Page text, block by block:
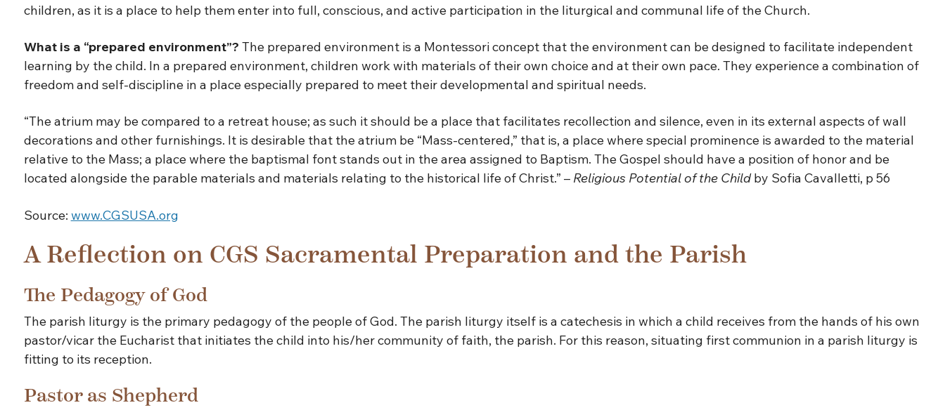
children, as it is a place to help them enter into full, conscious, and active participation in the liturgical and communal life of the Church.
What is a “prepared environment”? The prepared environment is a Montessori concept that the environment can be designed to facilitate independent
learning by the child. In a prepared environment, children work with materials of their own choice and at their own pace. They experience a combination of
freedom and self-discipline in a place especially prepared to meet their developmental and spiritual needs.
“The atrium may be compared to a retreat house; as such it should be a place that facilitates recollection and silence, even in its external aspects of wall
decorations and other furnishings. It is desirable that the atrium be “Mass-centered,” that is, a place where special prominence is awarded to the material
relative to the Mass; a place where the baptismal font stands out in the area assigned to Baptism. The Gospel should have a position of honor and be
located alongside the parable materials and materials relating to the historical life of Christ.” – Religious Potential of the Childby Sofia Cavalletti, p 56
Source: www.CGSUSA.org
A Reflection on CGS Sacramental Preparation and the Parish
The Pedagogy of God
The parish liturgy is the primary pedagogy of the people of God. The parish liturgy itself is a catechesis in which a child receives from the hands of his own
pastor/vicar the Eucharist that initiates the child into his/her community of faith, the parish. For this reason, situating first communion in a parish liturgy is
fitting to its reception.
Pastor as Shepherd